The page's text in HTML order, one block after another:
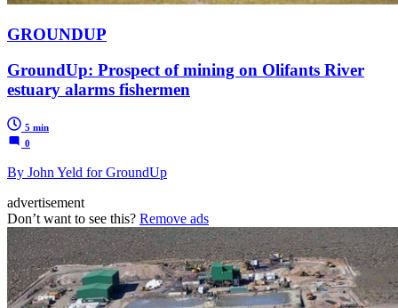
GROUNDUP
GroundUp: Prospect of mining on Olifants River
estuary alarms fishermen
5 min
0
By John Yeld for GroundUp
advertisement
Don’t want to see this? Remove ads